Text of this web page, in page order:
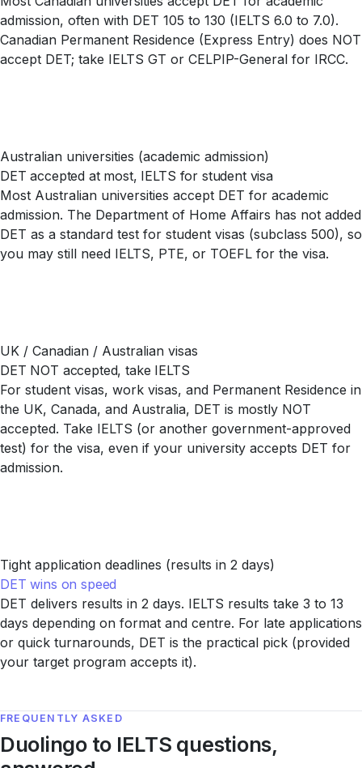
admission, often with DET 105 to 130 (IELTS 6.0 to 7.0).
Canadian Permanent Residence (Express Entry) does NOT
accept DET; take IELTS GT or CELPIP-General for IRCC.
Australian universities (academic admission)
DET accepted at most, IELTS for student visa
Most Australian universities accept DET for academic
admission. The Department of Home Affairs has not added
DET as a standard test for student visas (subclass 500), so
you may still need IELTS, PTE, or TOEFL for the visa.
UK / Canadian / Australian visas
DET NOT accepted, take IELTS
For student visas, work visas, and Permanent Residence in
the UK, Canada, and Australia, DET is mostly NOT
accepted. Take IELTS (or another government-approved
test) for the visa, even if your university accepts DET for
admission.
Tight application deadlines (results in 2 days)
DET wins on speed
DET delivers results in 2 days. IELTS results take 3 to 13
days depending on format and centre. For late applications
or quick turnarounds, DET is the practical pick (provided
your target program accepts it).
FREQUENTLY ASKED
Duolingo to IELTS questions,